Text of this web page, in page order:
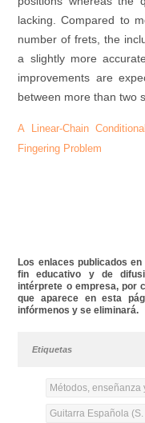
lacking. Compared to
number of frets, the
a slightly more
improvements are
between more than two
A Linear-Chain
Fingering Problem
Los enlaces publicados
fin educativo y de
intérprete o empresa, por
que aparece en esta
infórmenos y se eliminará.
Etiquetas
Métodos, enseñanza
Guitarra Española (S.